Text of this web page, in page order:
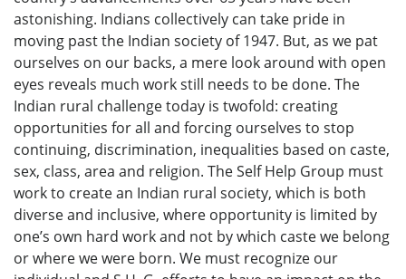
astonishing. Indians collectively can take pride in
moving past the Indian society of 1947. But, as we pat
ourselves on our backs, a mere look around with open
eyes reveals much work still needs to be done. The
Indian rural challenge today is twofold: creating
opportunities for all and forcing ourselves to stop
continuing, discrimination, inequalities based on caste,
sex, class, area and religion. The Self Help Group must
work to create an Indian rural society, which is both
diverse and inclusive, where opportunity is limited by
one’s own hard work and not by which caste we belong
or where we were born. We must recognize our